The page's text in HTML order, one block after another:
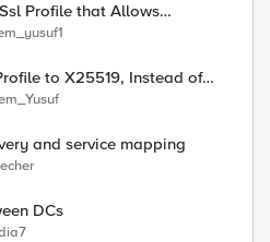
Profile that Allows
Values (17516)
Instead of
and service mapping
DCs